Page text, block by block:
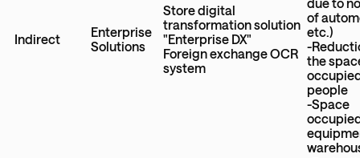
Indirect
Enterprise
Solutions
Store digital
transformation solution
"Enterprise DX"
Foreign exchange OCR
system
due to
of
etc.)
-
the
people
-Space